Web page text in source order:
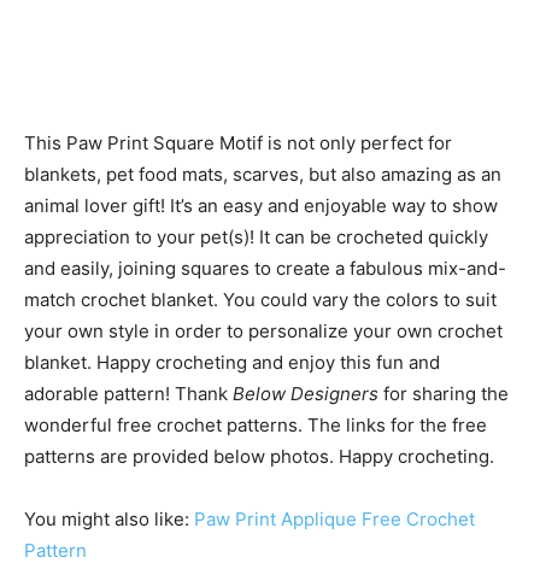
This Paw Print Square Motif is not only perfect for
blankets, pet food mats, scarves, but also amazing as an
animal lover gift! It’s an easy and enjoyable way to show
appreciation to your pet(s)! It can be crocheted quickly
and easily, joining squares to create a fabulous mix-and-
match crochet blanket. You could vary the colors to suit
your own style in order to personalize your own crochet
blanket. Happy crocheting and enjoy this fun and
adorable pattern! Thank Below Designers for sharing the
wonderful free crochet patterns. The links for the free
patterns are provided below photos. Happy crocheting.
You might also like: Paw Print Applique Free Crochet
Pattern